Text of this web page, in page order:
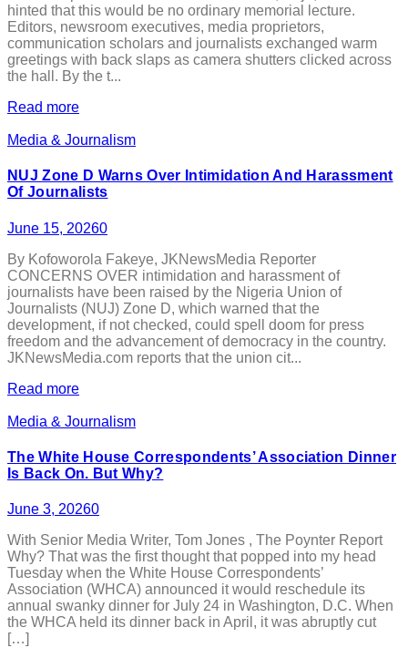
hinted that this would be no ordinary memorial lecture.
Editors, newsroom executives, media proprietors,
communication scholars and journalists exchanged warm
greetings with back slaps as camera shutters clicked across
the hall. By the t...
Read more
Media & Journalism
NUJ Zone D Warns Over Intimidation And Harassment
Of Journalists
June 15, 20260
By Kofoworola Fakeye, JKNewsMedia Reporter
CONCERNS OVER intimidation and harassment of
journalists have been raised by the Nigeria Union of
Journalists (NUJ) Zone D, which warned that the
development, if not checked, could spell doom for press
freedom and the advancement of democracy in the country.
JKNewsMedia.com reports that the union cit...
Read more
Media & Journalism
The White House Correspondents’ Association Dinner
Is Back On. But Why?
June 3, 20260
With Senior Media Writer, Tom Jones , The Poynter Report
Why? That was the first thought that popped into my head
Tuesday when the White House Correspondents’
Association (WHCA) announced it would reschedule its
annual swanky dinner for July 24 in Washington, D.C. When
the WHCA held its dinner back in April, it was abruptly cut
[…]